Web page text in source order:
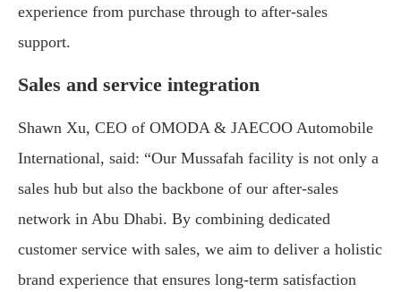
experience from purchase through to after-sales
support.
Sales and service integration
Shawn Xu, CEO of OMODA & JAECOO Automobile
International, said: “Our Mussafah facility is not only a
sales hub but also the backbone of our after-sales
network in Abu Dhabi. By combining dedicated
customer service with sales, we aim to deliver a holistic
brand experience that ensures long-term satisfaction